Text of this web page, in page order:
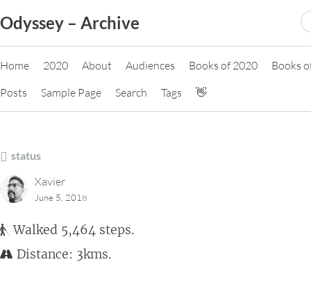
to
content
Odyssey – Archive
Home 2020 About Audiences Books of 2020
Books
Posts
Sample Page Search Tags 👋
status
Xavier
June 5, 2018
Walked 5,464 steps.
Distance: 3kms.